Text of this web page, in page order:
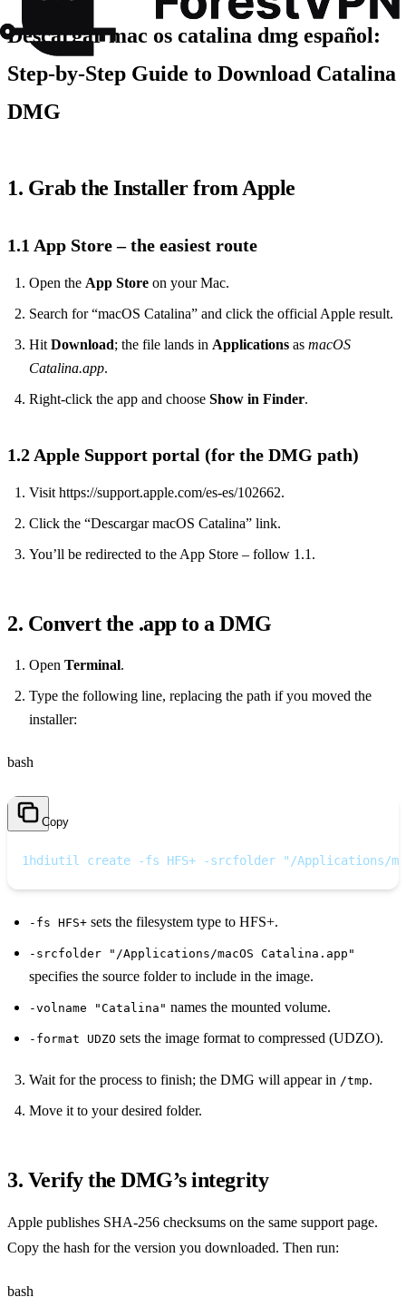
Descargar mac os catalina dmg español:
Step‑by‑Step Guide to Download Catalina
DMG
1. Grab the Installer from Apple
1.1 App Store – the easiest route
Open the App Store on your Mac.
Search for “macOS Catalina” and click the official Apple result.
HitDownload; the file lands in Applications as macOS
Catalina.app.
Right‑click the app and choose Show in Finder.
1.2 Apple Support portal (for the DMG path)
Visit https://support.apple.com/es-es/102662.
Click the “Descargar macOS Catalina” link.
You’ll be redirected to the App Store – follow 1.1.
2. Convert the .app to a DMG
Open Terminal.
Type the following line, replacing the path if you moved the
installer:
bash
Copy
1 hdiutil create -fs HFS+ -srcfolder "/Applications/
-fs HFS+ sets the filesystem type to HFS+.
-srcfolder "/Applications/macOS Catalina.app"
specifies the source folder to include in the image.
-volname "Catalina" names the mounted volume.
-format UDZO sets the image format to compressed (UDZO).
Wait for the process to finish; the DMG will appear in /tmp.
Move it to your desired folder.
3. Verify the DMG’s integrity
Apple publishes SHA‑256 checksums on the same support page.
Copy the hash for the version you downloaded. Then run:
bash